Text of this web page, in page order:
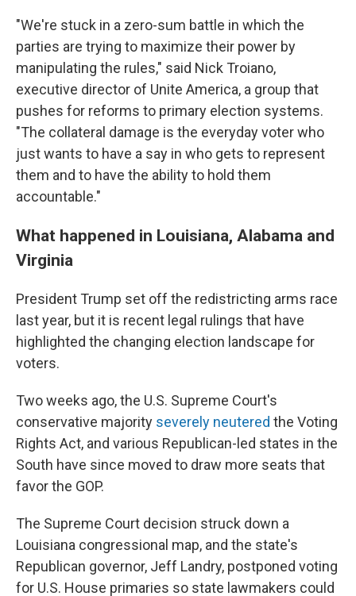
"We're stuck in a zero-sum battle in which the
parties are trying to maximize their power by
manipulating the rules," said Nick Troiano,
executive director of Unite America, a group that
pushes for reforms to primary election systems.
"The collateral damage is the everyday voter who
just wants to have a say in who gets to represent
them and to have the ability to hold them
accountable."
What happened in Louisiana, Alabama and
Virginia
President Trump set off the redistricting arms race
last year, but it is recent legal rulings that have
highlighted the changing election landscape for
voters.
Two weeks ago, the U.S. Supreme Court's
conservative majority severely neutered the Voting
Rights Act, and various Republican-led states in the
South have since moved to draw more seats that
favor the GOP.
The Supreme Court decision struck down a
Louisiana congressional map, and the state's
Republican governor, Jeff Landry, postponed voting
for U.S. House primaries so state lawmakers could